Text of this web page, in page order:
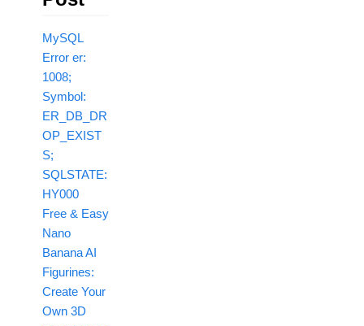
MySQL
Error er:
1008;
Symbol:
ER_DB_DR
OP_EXIST
S;
SQLSTATE:
HY000
Free & Easy
Nano
Banana AI
Figurines:
Create Your
Own 3D